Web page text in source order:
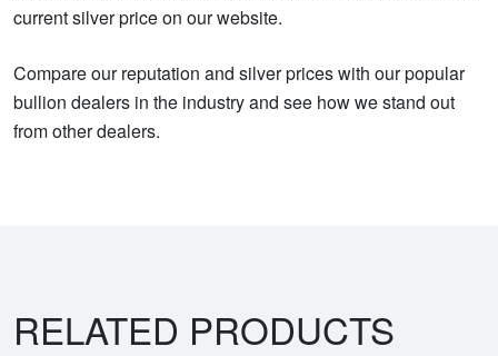
current silver price on our website.
Compare our reputation and silver prices with our popular
bullion dealers in the industry and see how we stand out
from other dealers.
RELATED PRODUCTS